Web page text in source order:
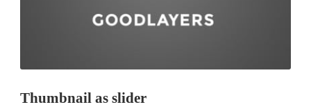
Thumbnail as slider